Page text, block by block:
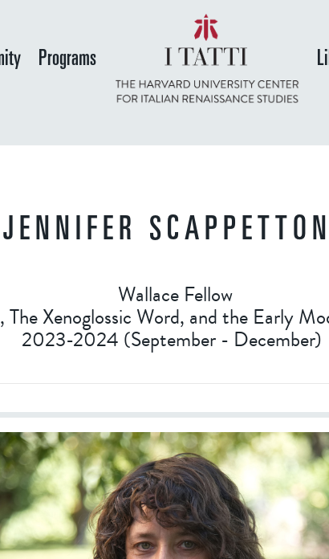
main
content
Programs
JENNIFER
Wallace Fellow
Xenoglossic Word, and the Early
2023-2024 (September - December)